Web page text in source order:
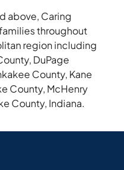
above, Caring
throughout
region including
DuPage
County, Kane
County, McHenry
County, Indiana.